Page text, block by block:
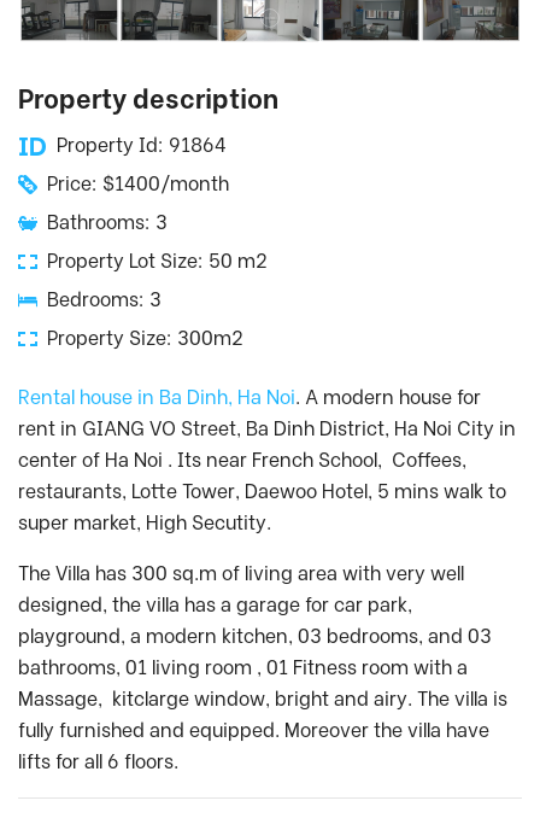
Property description
Property Id: 91864
Price: $1400/month
Bathrooms: 3
Property Lot Size: 50 m2
Bedrooms: 3
Property Size: 300m2
Rental house in Ba Dinh, Ha Noi. A modern house for
rent in GIANG VO Street, Ba Dinh District, Ha Noi City in
center of Ha Noi . Its near French School, Coffees,
restaurants, Lotte Tower, Daewoo Hotel, 5 mins walk to
super market, High Secutity.
The Villa has 300 sq.m of living area with very well
designed, the villa has a garage for car park,
playground, a modern kitchen, 03 bedrooms, and 03
bathrooms, 01 living room , 01 Fitness room with a
Massage, kitclarge window, bright and airy. The villa is
fully furnished and equipped. Moreover the villa have
lifts for all 6 floors.